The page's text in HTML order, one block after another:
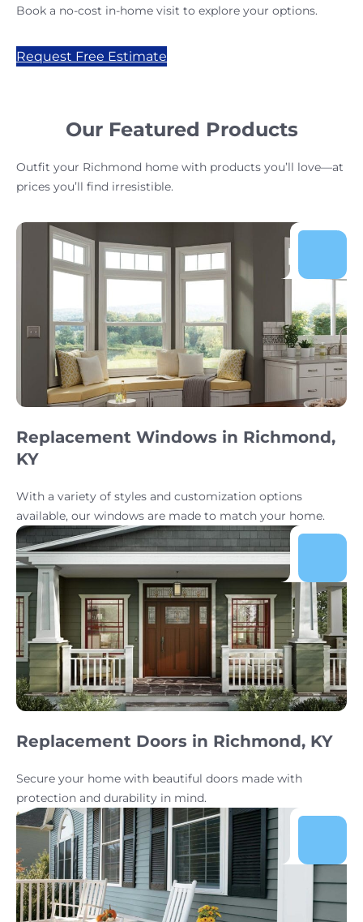
Book a no-cost in-home visit to explore your options.
Request Free Estimate
Our Featured Products
Outfit your Richmond home with products you’ll love—at
prices you’ll find irresistible.
Replacement Windows in Richmond,
KY
With a variety of styles and customization options
available, our windows are made to match your home.
Replacement Doors in Richmond, KY
Secure your home with beautiful doors made with
protection and durability in mind.